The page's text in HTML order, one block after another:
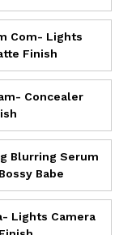
Com- Lights
Finish
Concealer
Blurring Serum
Babe
Lights Camera